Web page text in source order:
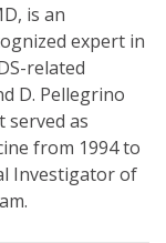
is an
expert in
related
D. Pellegrino
served as
from 1994 to
Investigator of